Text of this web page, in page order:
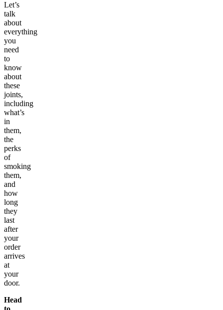
Let’s
talk
about
everything
you
need
to
know
about
these
joints,
including
what’s
in
them,
the
perks
of
smoking
them,
and
how
long
they
last
after
your
order
arrives
at
your
door.
Head